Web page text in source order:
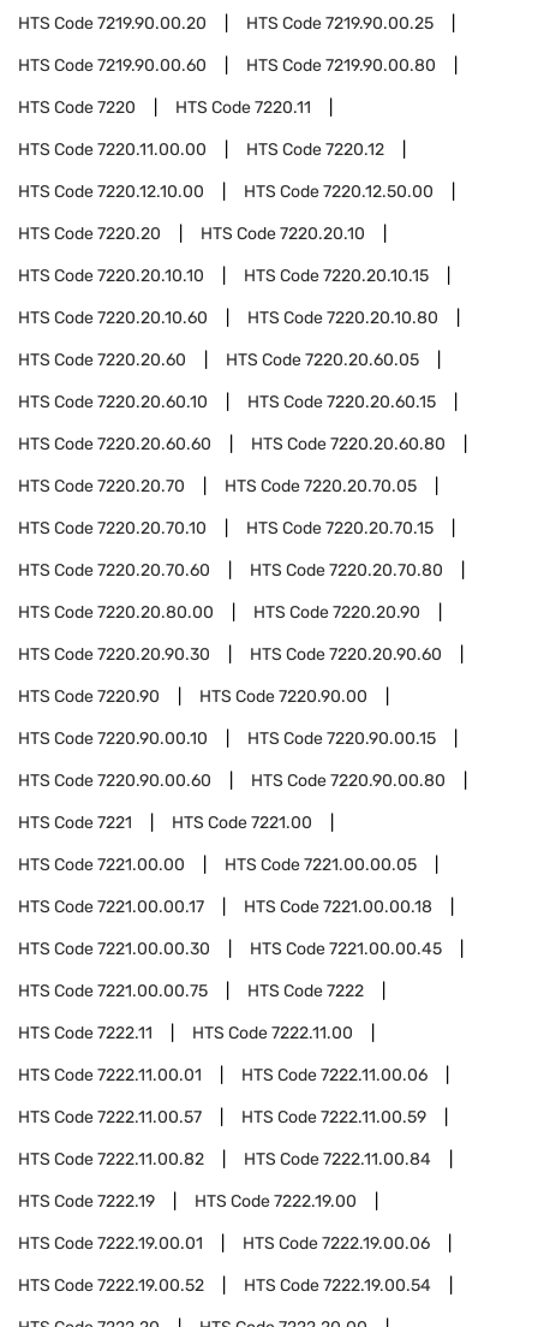
HTS Code7219.90.00.20 HTS Code7219.90.00.25
HTS Code7219.90.00.60 HTS Code7219.90.00.80
HTS Code7220 HTS Code7220.11
HTS Code7220.11.00.00 HTS Code7220.12
HTS Code7220.12.10.00 HTS Code7220.12.50.00
HTS Code7220.20 HTS Code7220.20.10
HTS Code7220.20.10.10 HTS Code7220.20.10.15
HTS Code7220.20.10.60 HTS Code7220.20.10.80
HTS Code7220.20.60 HTS Code7220.20.60.05
HTS Code7220.20.60.10 HTS Code7220.20.60.15
HTS Code7220.20.60.60 HTS Code7220.20.60.80
HTS Code7220.20.70 HTS Code7220.20.70.05
HTS Code7220.20.70.10 HTS Code7220.20.70.15
HTS Code7220.20.70.60 HTS Code7220.20.70.80
HTS Code7220.20.80.00 HTS Code7220.20.90
HTS Code7220.20.90.30 HTS Code7220.20.90.60
HTS Code7220.90 HTS Code7220.90.00
HTS Code7220.90.00.10 HTS Code7220.90.00.15
HTS Code7220.90.00.60 HTS Code7220.90.00.80
HTS Code7221 HTS Code7221.00
HTS Code7221.00.00 HTS Code7221.00.00.05
HTS Code7221.00.00.17 HTS Code7221.00.00.18
HTS Code7221.00.00.30 HTS Code7221.00.00.45
HTS Code7221.00.00.75 HTS Code7222
HTS Code7222.11 HTS Code7222.11.00
HTS Code7222.11.00.01 HTS Code7222.11.00.06
HTS Code7222.11.00.57 HTS Code7222.11.00.59
HTS Code7222.11.00.82 HTS Code7222.11.00.84
HTS Code7222.19 HTS Code7222.19.00
HTS Code7222.19.00.01 HTS Code7222.19.00.06
HTS Code7222.19.00.52 HTS Code7222.19.00.54